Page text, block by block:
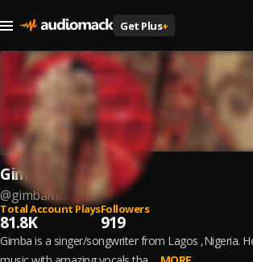
Get Plus+
Gimba
@gimbamusic
Total Account Plays
81.8K
Followers
919
Gimba is a singer/songwriter from Lagos ,Nigeria.